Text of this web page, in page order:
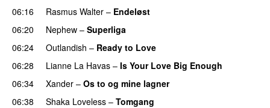
06:16
Rasmus Walter – Endeløst
06:20 Nephew – Superliga
06:24
Outlandish – Ready to Love
06:28
Lianne La Havas – Is Your Love Big Enough
06:34
Xander – Os to og mine lagner
06:38 Shaka Loveless – Tomgang